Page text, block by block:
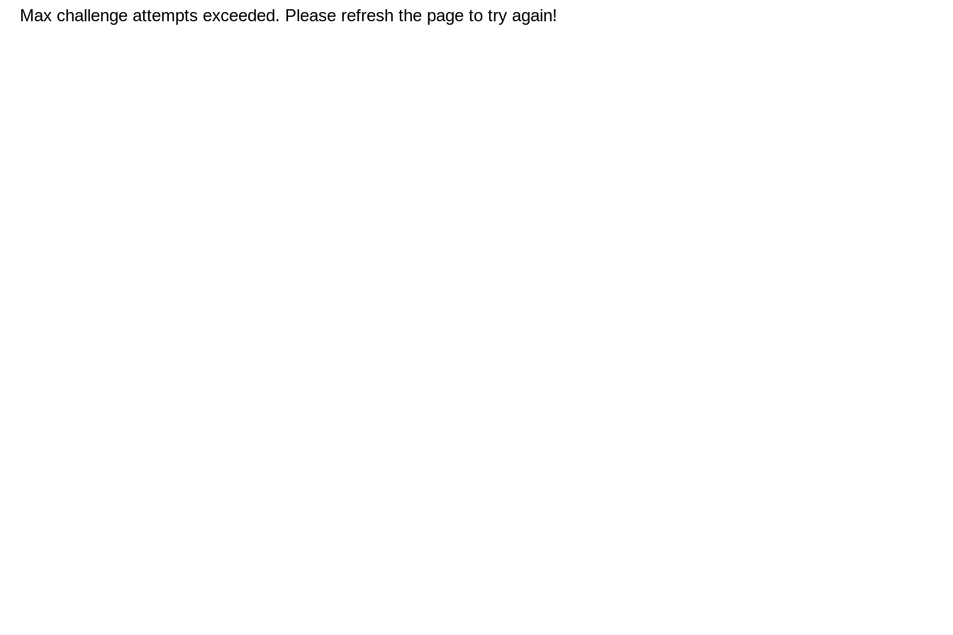
Max challenge attempts exceeded. Please refresh the page to try again!